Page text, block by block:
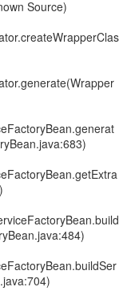
Source)